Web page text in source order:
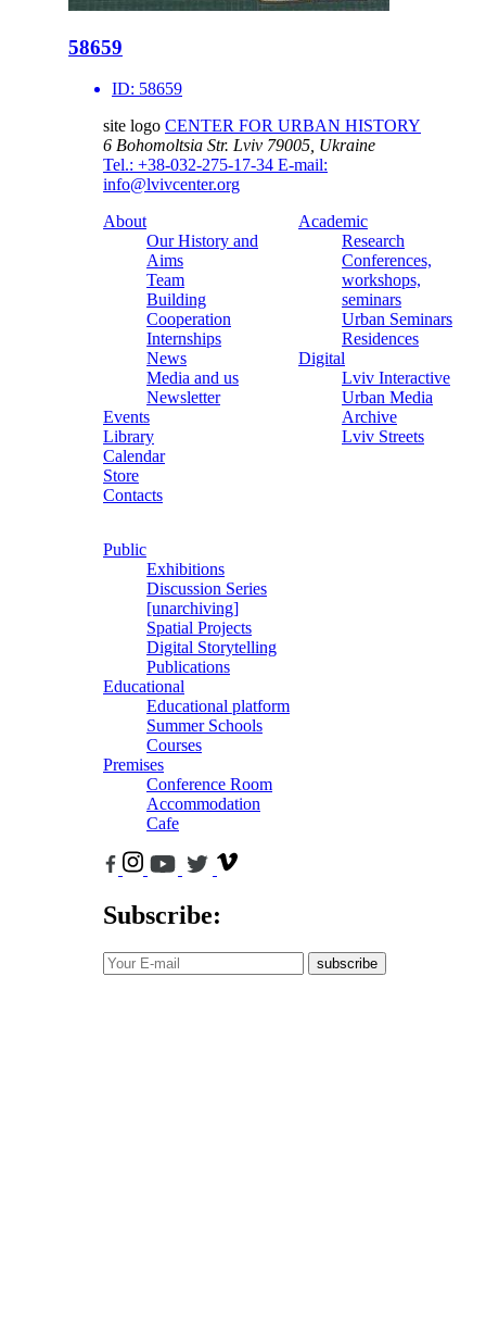
58659
ID: 58659
site logo CENTER FOR URBAN HISTORY
6 Bohomoltsia Str. Lviv 79005, Ukraine
Tel.: +38-032-275-17-34 E-mail:
info@lvivcenter.org
About
Our History and
Aims
Team
Building
Cooperation
Internships
News
Media and us
Newsletter
Events
Library
Calendar
Store
Contacts
Academic
Research
Conferences,
workshops,
seminars
Urban Seminars
Residences
Digital
Lviv Interactive
Urban Media
Archive
Lviv Streets
Public
Exhibitions
Discussion Series
[unarchiving]
Spatial Projects
Digital Storytelling
Publications
Educational
Educational platform
Summer Schools
Courses
Premises
Conference Room
Accommodation
Cafe
Subscribe:
subscribe